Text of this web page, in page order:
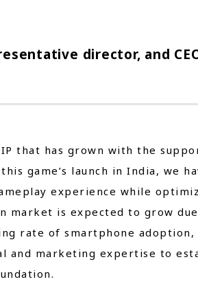
director, and
IP that has grown with the
game’s launch in India, we
experience while
market is expected to grow
rate of smartphone adoption,
and marketing expertise to